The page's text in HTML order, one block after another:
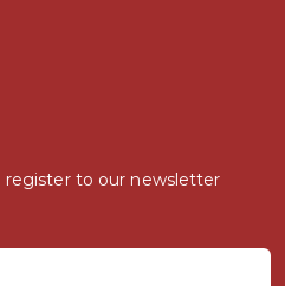
register to our newsletter